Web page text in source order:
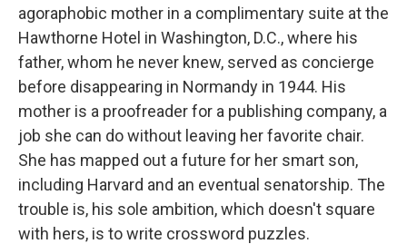
agoraphobic mother in a complimentary suite at the
Hawthorne Hotel in Washington, D.C., where his
father, whom he never knew, served as concierge
before disappearing in Normandy in 1944. His
mother is a proofreader for a publishing company, a
job she can do without leaving her favorite chair.
She has mapped out a future for her smart son,
including Harvard and an eventual senatorship. The
trouble is, his sole ambition, which doesn't square
with hers, is to write crossword puzzles.